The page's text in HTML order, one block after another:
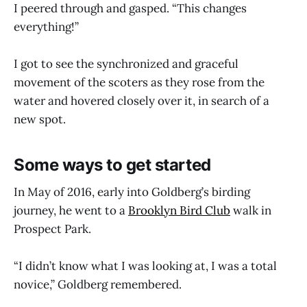
I peered through and gasped. “This changes
everything!”
I got to see the synchronized and graceful
movement of the scoters as they rose from the
water and hovered closely over it, in search of a
new spot.
Some ways to get started
In May of 2016, early into Goldberg’s birding
journey, he went to a Brooklyn Bird Clubwalk in
Prospect Park.
“I didn’t know what I was looking at, I was a total
novice,” Goldberg remembered.